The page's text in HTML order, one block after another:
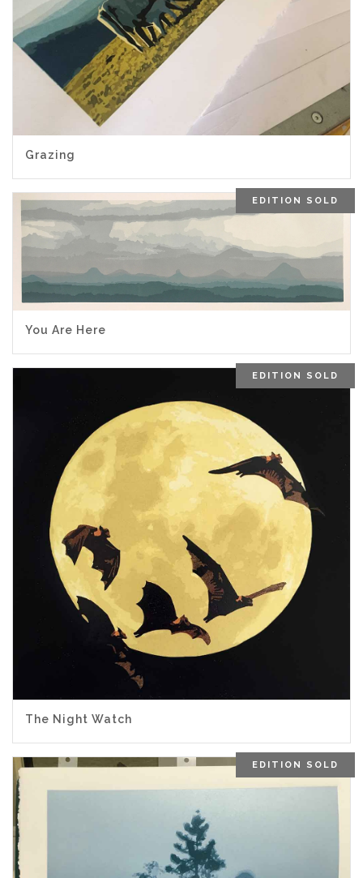
Grazing
EDITION SOLD
You Are Here
EDITION SOLD
The Night Watch
EDITION SOLD